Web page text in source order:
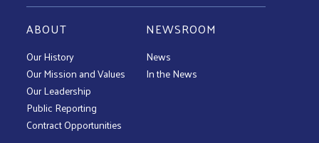
ABOUT
Our History
Our Mission and Values
Our Leadership
Public Reporting
Contract Opportunities
NEWSROOM
News
In the News